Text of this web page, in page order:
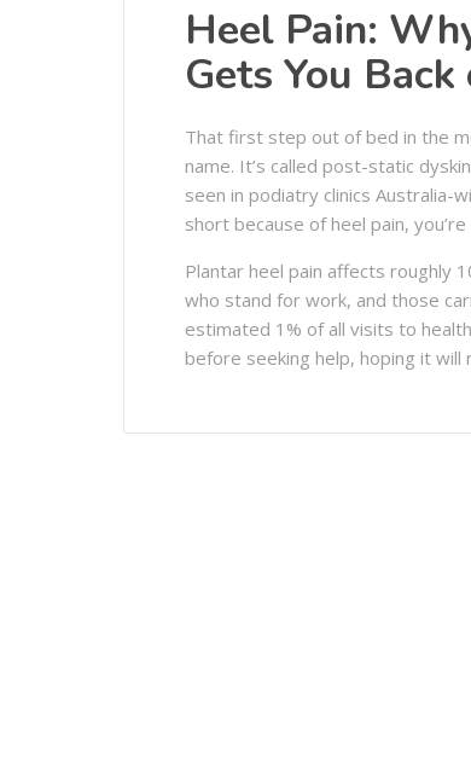
Heel Pain:
Gets You
That first step out of bed in the
name. It’s called post-static
seen in podiatry clinics Australia-
short because of heel pain,
Plantar heel pain affects roughly
who stand for work, and those
estimated 1% of all visits to
before seeking help, hoping it